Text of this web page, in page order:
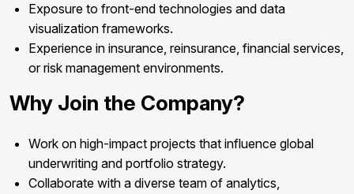
Exposure to front-end technologies and data
visualization frameworks.
Experience in insurance, reinsurance, financial services,
or risk management environments.
Why Join the Company?
Work on high-impact projects that influence global
underwriting and portfolio strategy.
Collaborate with a diverse team of analytics,